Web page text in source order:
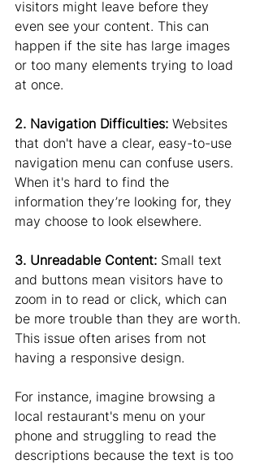
visitors might leave before they
even see your content. This can
happen if the site has large images
or too many elements trying to load
at once.
2. Navigation Difficulties: Websites
that don't have a clear, easy-to-use
navigation menu can confuse users.
When it's hard to find the
information they’re looking for, they
may choose to look elsewhere.
3. Unreadable Content: Small text
and buttons mean visitors have to
zoom in to read or click, which can
be more trouble than they are worth.
This issue often arises from not
having a responsive design.
For instance, imagine browsing a
local restaurant's menu on your
phone and struggling to read the
descriptions because the text is too